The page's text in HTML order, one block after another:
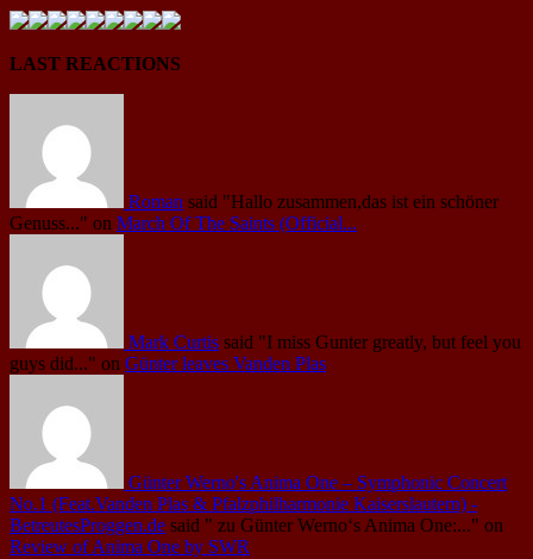
LAST REACTIONS
Roman said "Hallo zusammen,das ist ein schöner
Genuss..." on March Of The Saints (Official...
Mark Curtis said "I miss Gunter greatly, but feel you
guys did..." on Günter leaves Vanden Plas
Günter Werno's Anima One – Symphonic Concert
No.1 (Feat.Vanden Plas & Pfalzphilharmonie Kaiserslautern) -
BetreutesProggen.de said " zu Günter Werno‘s Anima One:..." on
Review of Anima One by SWR